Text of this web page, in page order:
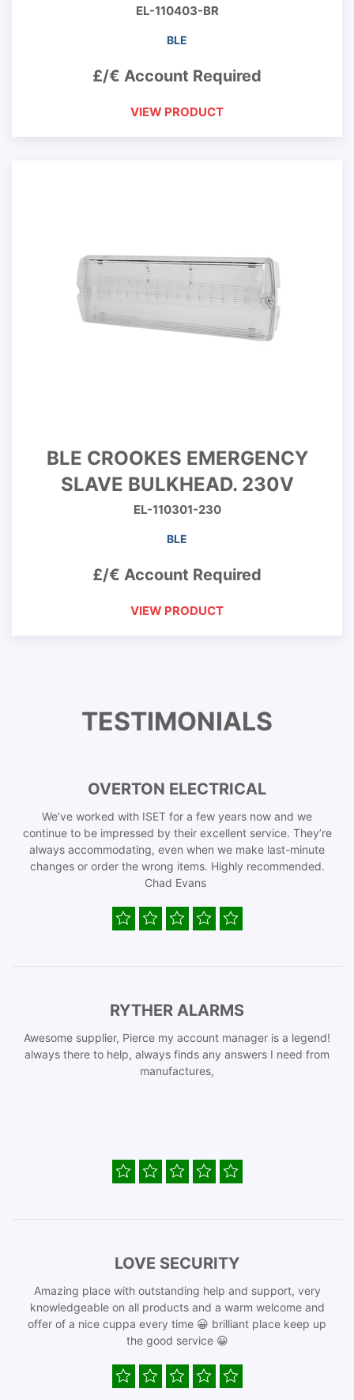
EL-110403-BR
BLE
£/€ Account Required
VIEW PRODUCT
BLE CROOKES EMERGENCY
SLAVE BULKHEAD. 230V
EL-110301-230
BLE
£/€ Account Required
VIEW PRODUCT
TESTIMONIALS
OVERTON ELECTRICAL
We’ve worked with ISET for a few years now and we
continue to be impressed by their excellent service. They’re
always accommodating, even when we make last-minute
changes or order the wrong items. Highly recommended.
Chad Evans
RYTHER ALARMS
Awesome supplier, Pierce my account manager is a legend!
always there to help, always finds any answers I need from
manufactures,
LOVE SECURITY
Amazing place with outstanding help and support, very
knowledgeable on all products and a warm welcome and
offer of a nice cuppa every time 😀 brilliant place keep up
the good service 😀